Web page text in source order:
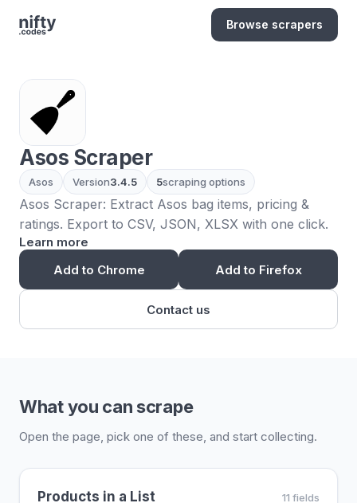
Browse scrapers
Asos Scraper
Asos Version3.4.5 5scraping options
Asos Scraper: Extract Asos bag items, pricing &
ratings. Export to CSV, JSON, XLSX with one click.
Learn more
Add to Chrome
Add to Firefox
Contact us
What you can scrape
Open the page, pick one of these, and start collecting.
Products in a List 11 fields